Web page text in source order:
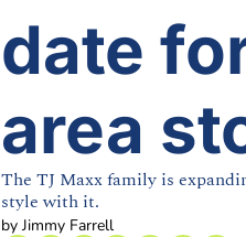
date
area
The TJ Maxx family is
style with it.
by Jimmy Farrell